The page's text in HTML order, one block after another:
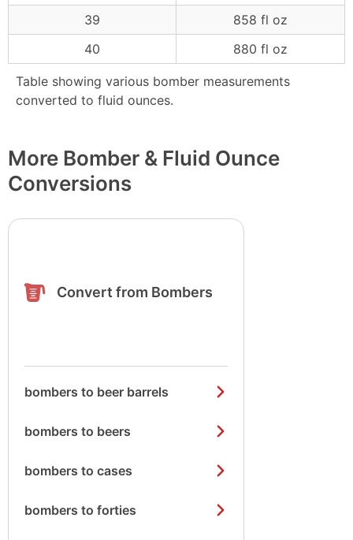
Table showing various bomber measurements
converted to fluid ounces.
39
858 fl oz
40
880 fl oz
More Bomber & Fluid Ounce
Conversions
Convert from Bombers
bombers to beer barrels
bombers to beers
bombers to cases
bombers to forties